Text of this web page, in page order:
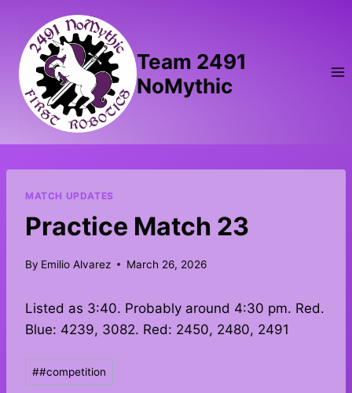
content
Team 2491
NoMythic
MATCH UPDATES
Practice Match 23
By Emilio Alvarez March 26, 2026
Listed as 3:40. Probably around 4:30 pm. Red.
Blue: 4239, 3082. Red: 2450, 2480, 2491
Post
Tags:
##competition